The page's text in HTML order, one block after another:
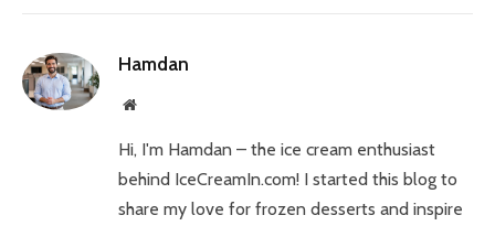
Hamdan
Website
Hi, I'm Hamdan – the ice cream enthusiast
behind IceCreamIn.com! I started this blog to
share my love for frozen desserts and inspire